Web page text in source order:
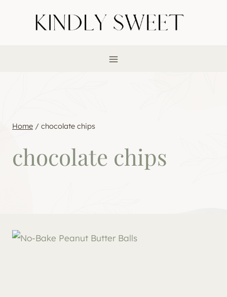
Home / chocolate chips
chocolate chips